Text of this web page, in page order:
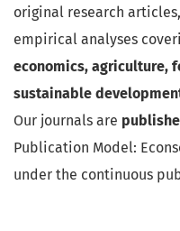
original research
empirical analyses
economics, agriculture,
sustainable
Our journals are
Publication Model:
under the continuous